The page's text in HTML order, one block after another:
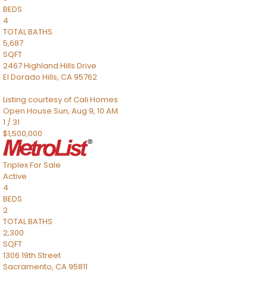
BEDS
4
TOTAL BATHS
5,687
SQFT
2467 Highland Hills Drive
El Dorado Hills, CA95762
Listing courtesy of Cali Homes
Open House Sun, Aug 9, 10 AM
1 / 31
$1,500,000
TriplexFor Sale
Active
4
BEDS
2
TOTAL BATHS
2,300
SQFT
1306 19th Street
Sacramento, CA95811